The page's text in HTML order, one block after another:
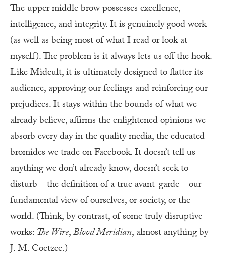
The upper middle brow possesses excellence,
intelligence, and integrity. It is genuinely good work
(as well as being most of what I read or look at
myself). The problem is it always lets us off the hook.
Like Midcult, it is ultimately designed to flatter its
audience, approving our feelings and reinforcing our
prejudices. It stays within the bounds of what we
already believe, affirms the enlightened opinions we
absorb every day in the quality media, the educated
bromides we trade on Facebook. It doesn’t tell us
anything we don’t already know, doesn’t seek to
disturb—the definition of a true avant-garde—our
fundamental view of ourselves, or society, or the
world. (Think, by contrast, of some truly disruptive
works:The Wire,Blood Meridian, almost anything by
J. M. Coetzee.)